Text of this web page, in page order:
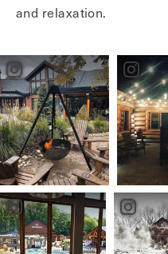
and relaxation.